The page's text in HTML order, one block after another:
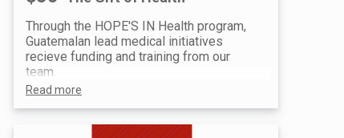
Through the HOPE'S IN Health program,
Guatemalan lead medical initiatives
recieve funding and training from our
team.
Read more